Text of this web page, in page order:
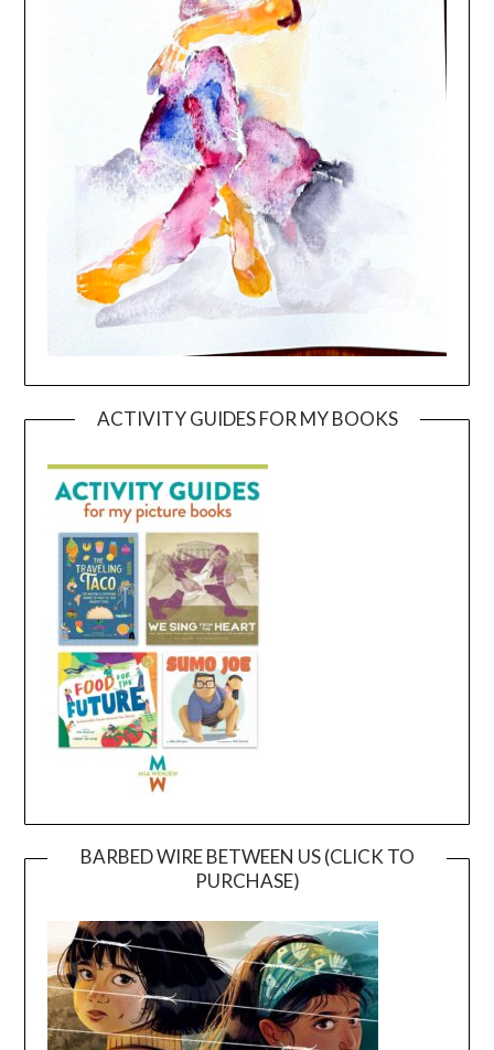
ACTIVITY GUIDES FOR MY BOOKS
BARBED WIRE BETWEEN US (CLICK TO
PURCHASE)